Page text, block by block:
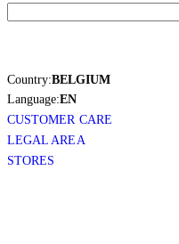
Country:BELGIUM
Language:EN
CUSTOMER CARE
LEGAL AREA
STORES